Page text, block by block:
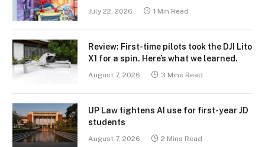
July 22, 2026 1 Min Read
Review: First-time pilots took the DJI Lito
X1 for a spin. Here’s what we learned.
August 7, 2026 3 Mins Read
UP Law tightens AI use for first-year JD
students
August 7, 2026 2 Mins Read